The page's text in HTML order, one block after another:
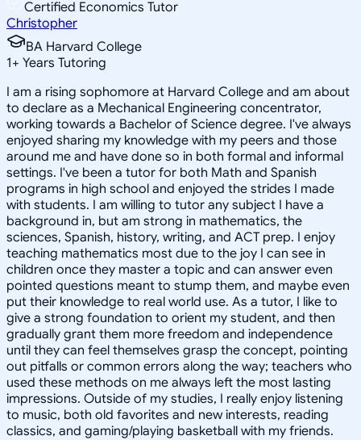
Certified Economics Tutor
Christopher
BA Harvard College
1+ Years Tutoring
I am a rising sophomore at Harvard College and am about
to declare as a Mechanical Engineering concentrator,
working towards a Bachelor of Science degree. I've always
enjoyed sharing my knowledge with my peers and those
around me and have done so in both formal and informal
settings. I've been a tutor for both Math and Spanish
programs in high school and enjoyed the strides I made
with students. I am willing to tutor any subject I have a
background in, but am strong in mathematics, the
sciences, Spanish, history, writing, and ACT prep. I enjoy
teaching mathematics most due to the joy I can see in
children once they master a topic and can answer even
pointed questions meant to stump them, and maybe even
put their knowledge to real world use. As a tutor, I like to
give a strong foundation to orient my student, and then
gradually grant them more freedom and independence
until they can feel themselves grasp the concept, pointing
out pitfalls or common errors along the way; teachers who
used these methods on me always left the most lasting
impressions. Outside of my studies, I really enjoy listening
to music, both old favorites and new interests, reading
classics, and gaming/playing basketball with my friends.